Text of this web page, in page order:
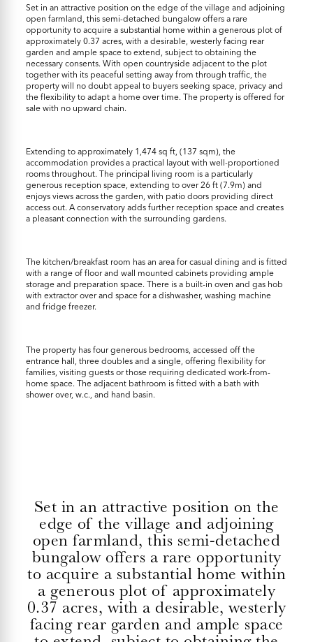
Set in an attractive position on the edge of the village and adjoining
open farmland, this semi-detached bungalow offers a rare
opportunity to acquire a substantial home within a generous plot of
approximately 0.37 acres, with a desirable, westerly facing rear
garden and ample space to extend, subject to obtaining the
necessary consents. With open countryside adjacent to the plot
together with its peaceful setting away from through traffic, the
property will no doubt appeal to buyers seeking space, privacy and
the flexibility to adapt a home over time. The property is offered for
sale with no upward chain.
Extending to approximately 1,474 sq ft, (137 sqm), the
accommodation provides a practical layout with well-proportioned
rooms throughout. The principal living room is a particularly
generous reception space, extending to over 26 ft (7.9m) and
enjoys views across the garden, with patio doors providing direct
access out. A conservatory adds further reception space and creates
a pleasant connection with the surrounding gardens.
The kitchen/breakfast room has an area for casual dining and is fitted
with a range of floor and wall mounted cabinets providing ample
storage and preparation space. There is a built-in oven and gas hob
with extractor over and space for a dishwasher, washing machine
and fridge freezer.
The property has four generous bedrooms, accessed off the
entrance hall, three doubles and a single, offering flexibility for
families, visiting guests or those requiring dedicated work-from-
home space. The adjacent bathroom is fitted with a bath with
shower over, w.c., and hand basin.
Set in an attractive position on the
edge of the village and adjoining
open farmland, this semi-detached
bungalow offers a rare opportunity
to acquire a substantial home within
a generous plot of approximately
0.37 acres, with a desirable, westerly
facing rear garden and ample space